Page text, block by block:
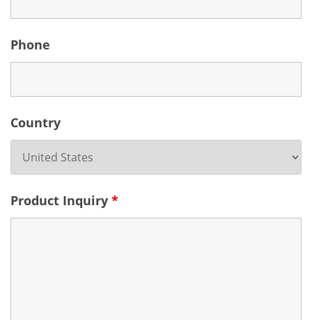
Phone
Country
Product Inquiry *